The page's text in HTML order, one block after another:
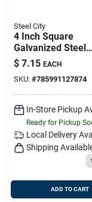
Steel City
4 Inch Square
Galvanized Steel
Outlet Box With
Eccentric
$ 7.15 EACH
SKU: #785991127874
In-Store Pickup
Ready for Pickup
Local Delivery
Shipping
ADD TO CART